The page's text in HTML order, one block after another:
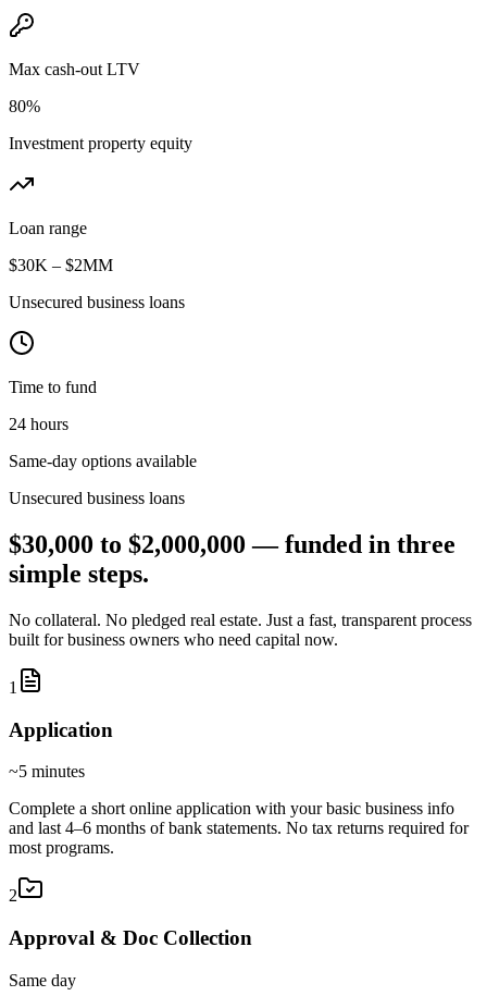
Max cash-out LTV
80%
Investment property equity
Loan range
$30K – $2MM
Unsecured business loans
Time to fund
24 hours
Same-day options available
Unsecured business loans
$30,000 to $2,000,000 — funded in three
simple steps.
No collateral. No pledged real estate. Just a fast, transparent process
built for business owners who need capital now.
1
Application
~5 minutes
Complete a short online application with your basic business info
and last 4–6 months of bank statements. No tax returns required for
most programs.
2
Approval & Doc Collection
Same day